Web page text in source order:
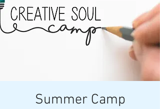
Summer Camp